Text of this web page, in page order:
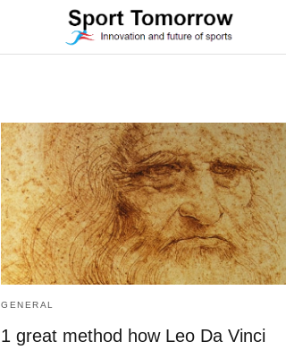
GENERAL
1 great method how Leo Da Vinci